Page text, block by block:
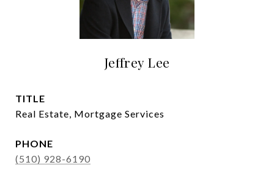
Jeffrey Lee
TITLE
Real Estate, Mortgage Services
PHONE
(510) 928-6190